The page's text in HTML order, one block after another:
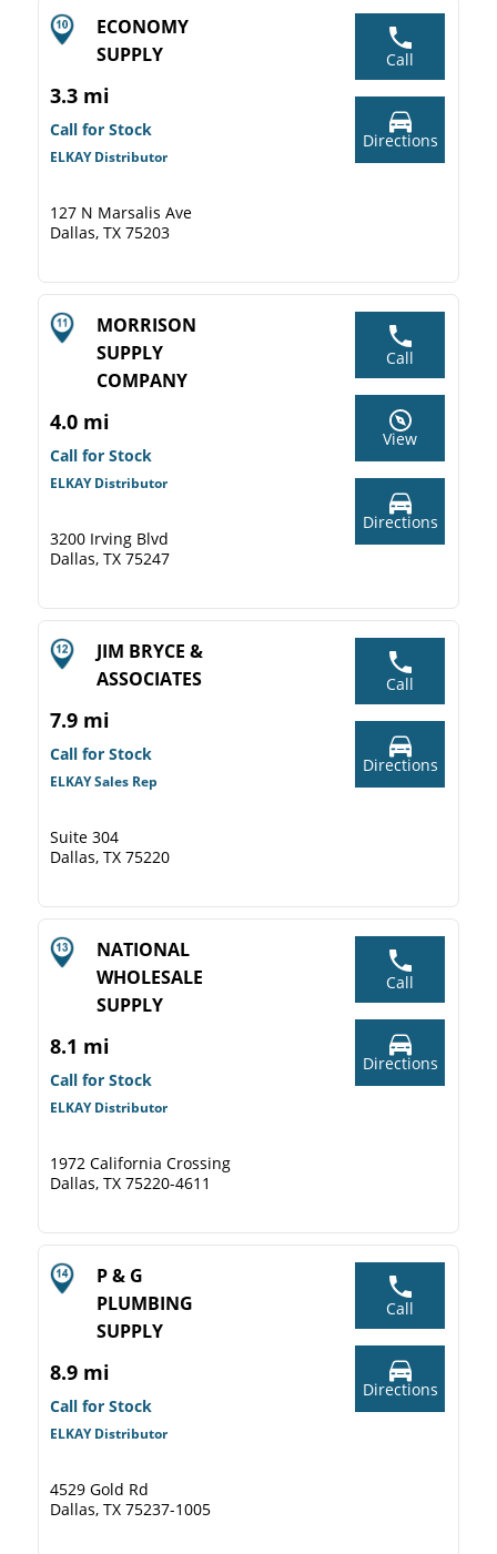
ECONOMY
SUPPLY
3.3 mi
Call for Stock
ELKAY Distributor
127 N Marsalis Ave
Dallas, TX 75203
Call
Directions
MORRISON
SUPPLY
COMPANY
4.0 mi
Call for Stock
ELKAY Distributor
3200 Irving Blvd
Dallas, TX 75247
Call
View
Directions
JIM BRYCE &
ASSOCIATES
7.9 mi
Call for Stock
ELKAY Sales Rep
Suite 304
Dallas, TX 75220
Call
Directions
NATIONAL
WHOLESALE
SUPPLY
8.1 mi
Call for Stock
ELKAY Distributor
1972 California Crossing
Dallas, TX 75220-4611
Call
Directions
P & G
PLUMBING
SUPPLY
8.9 mi
Call for Stock
ELKAY Distributor
4529 Gold Rd
Dallas, TX 75237-1005
Call
Directions